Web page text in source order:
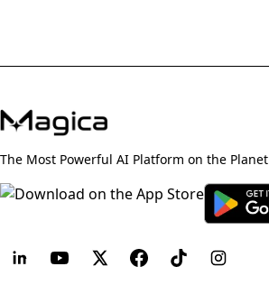
The Most Powerful AI Platform on the Planet